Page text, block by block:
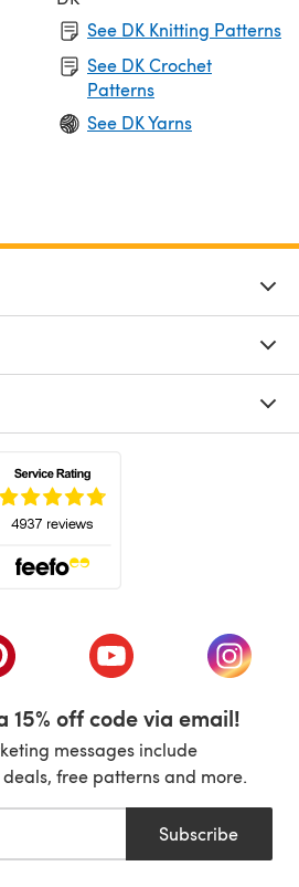
See DK Knitting Patterns
See DK Crochet
Patterns
See DK Yarns
in a new tab)(opens in a new tab)
(opens
15% off code via email!
messages include
free patterns and more.
Subscribe